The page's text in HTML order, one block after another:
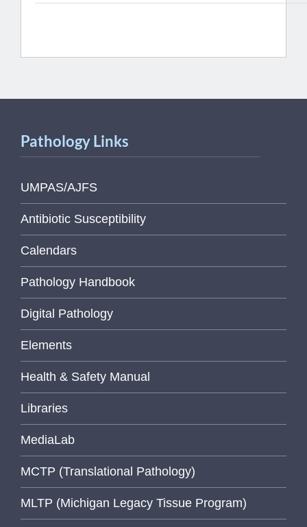
Pathology Links
UMPAS/AJFS
Antibiotic Susceptibility
Calendars
Pathology Handbook
Digital Pathology
Elements
Health & Safety Manual
Libraries
MediaLab
MCTP (Translational Pathology)
MLTP (Michigan Legacy Tissue Program)